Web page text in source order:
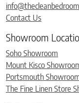
Contact Us
Showroom
Soho Showroom
Mount Kisco
Portsmouth
The Fine Linen Store